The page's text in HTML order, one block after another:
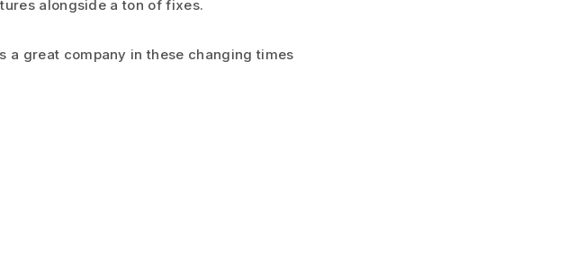
alongside a ton of fixes.
a great company in these changing times